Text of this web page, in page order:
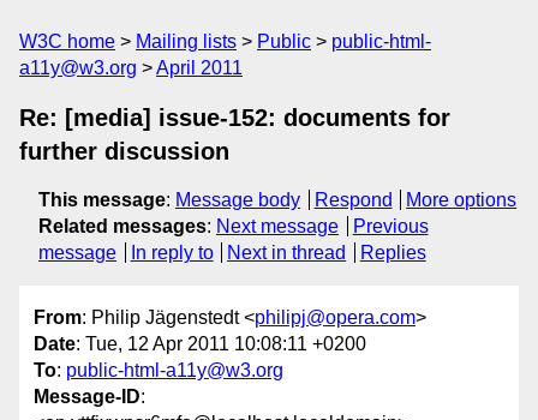
W3C home Mailing lists Public
public-html-
a11y@w3.org
April 2011
Re: [media] issue-152: documents for
further discussion
This message: Message body Respond
More options
Related messages: Next message
Previous
message
In reply to Next in thread Replies
From: Philip Jägenstedt <philipj@opera.com>
Date: Tue, 12 Apr 2011 10:08:11 +0200
To: public-html-a11y@w3.org
Message-ID: